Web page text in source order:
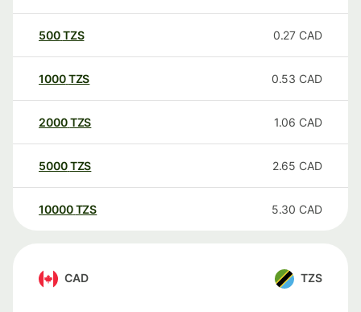
500TZS 0.27 CAD
1000TZS 0.53 CAD
2000TZS 1.06 CAD
5000TZS 2.65 CAD
10000 TZS 5.30 CAD
CAD TZS